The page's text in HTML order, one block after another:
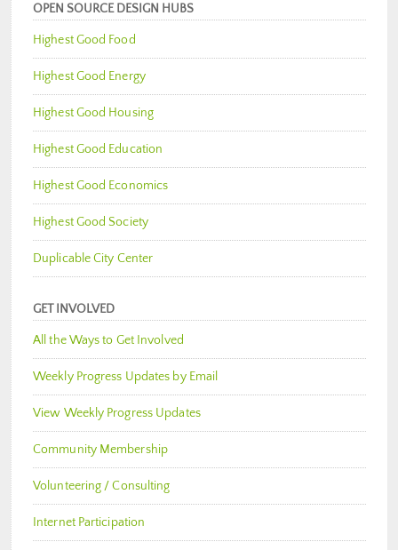
OPEN SOURCE DESIGN HUBS
Highest Good Food
Highest Good Energy
Highest Good Housing
Highest Good Education
Highest Good Economics
Highest Good Society
Duplicable City Center
GET INVOLVED
All the Ways to Get Involved
Weekly Progress Updates by Email
View Weekly Progress Updates
Community Membership
Volunteering / Consulting
Internet Participation